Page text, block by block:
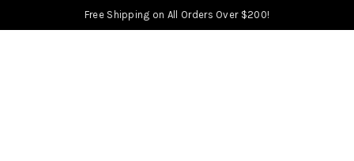
Free Shipping on All Orders Over $200!